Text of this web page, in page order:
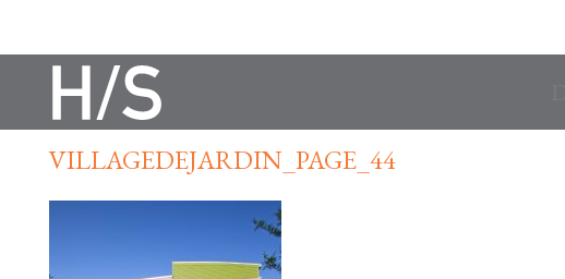
VILLAGEDEJARDIN_PAGE_44